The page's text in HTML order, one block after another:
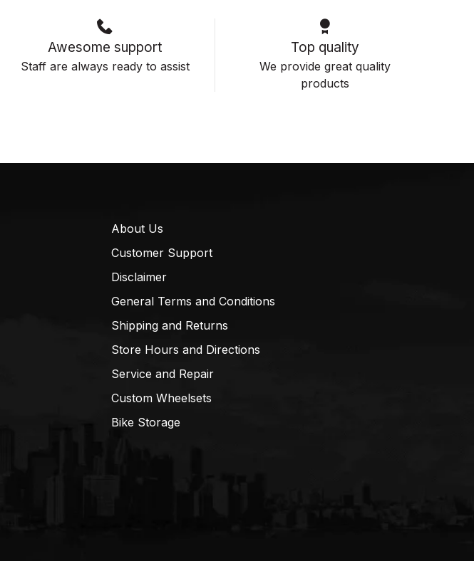
Awesome support
Staff are always ready to assist
Top quality
We provide great quality
products
About Us
Customer Support
Disclaimer
General Terms and Conditions
Shipping and Returns
Store Hours and Directions
Service and Repair
Custom Wheelsets
Bike Storage